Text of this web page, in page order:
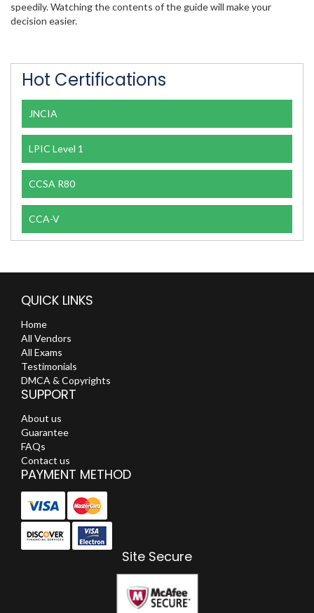
speedily. Watching the contents of the guide will make your
decision easier.
Hot Certifications
JNCIA
LPIC Level 1
CCSA R80
CCA-V
QUICK LINKS
Home
All Vendors
All Exams
Testimonials
DMCA & Copyrights
SUPPORT
About us
Guarantee
FAQs
Contact us
PAYMENT METHOD
Site Secure